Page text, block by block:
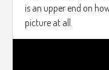
is an upper end on
picture at all.